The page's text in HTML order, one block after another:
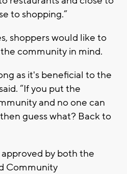
to shopping.”
shoppers would like to
community in mind.
as it's beneficial to the
“If you put the
and no one can
guess what? Back to
by both the
Community